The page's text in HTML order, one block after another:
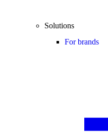
Solutions
For brands